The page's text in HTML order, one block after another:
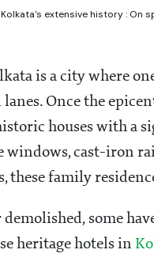
extensive history : On
is a city where
Once the
houses with a
windows, cast-iron
these family
some
heritage hotels in